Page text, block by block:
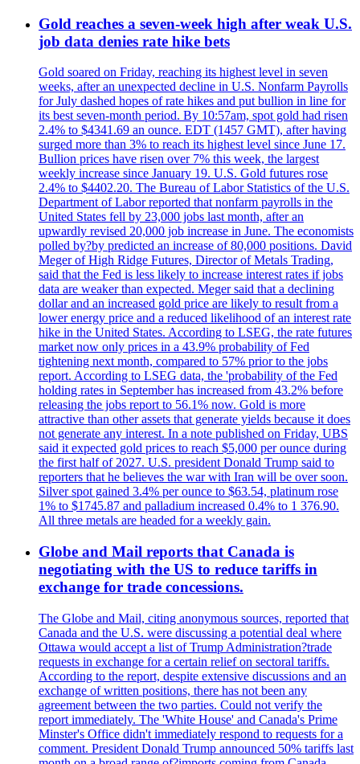
Gold reaches a seven-week high after weak U.S.
job data denies rate hike bets
Gold soared on Friday, reaching its highest level in seven
weeks, after an unexpected decline in U.S. Nonfarm Payrolls
for July dashed hopes of rate hikes and put bullion in line for
its best seven-month period. By 10:57am, spot gold had risen
2.4% to $4341.69 an ounce. EDT (1457 GMT), after having
surged more than 3% to reach its highest level since June 17.
Bullion prices have risen over 7% this week, the largest
weekly increase since January 19. U.S. Gold futures rose
2.4% to $4402.20. The Bureau of Labor Statistics of the U.S.
Department of Labor reported that nonfarm payrolls in the
United States fell by 23,000 jobs last month, after an
upwardly revised 20,000 job increase in June. The economists
polled by?by predicted an increase of 80,000 positions. David
Meger of High Ridge Futures, Director of Metals Trading,
said that the Fed is less likely to increase interest rates if jobs
data are weaker than expected. Meger said that a declining
dollar and an increased gold price are likely to result from a
lower energy price and a reduced likelihood of an interest rate
hike in the United States. According to LSEG, the rate futures
market now only prices in a 43.9% probability of Fed
tightening next month, compared to 57% prior to the jobs
report. According to LSEG data, the 'probability of the Fed
holding rates in September has increased from 43.2% before
releasing the jobs report to 56.1% now. Gold is more
attractive than other assets that generate yields because it does
not generate any interest. In a note published on Friday, UBS
said it expected gold prices to reach $5,000 per ounce during
the first half of 2027. U.S. president Donald Trump said to
reporters that he believes the war with Iran will be over soon.
Silver spot gained 3.4% per ounce to $63.54, platinum rose
1% to $1745.87 and palladium increased 0.4% to 1 376.90.
All three metals are headed for a weekly gain.
Globe and Mail reports that Canada is
negotiating with the US to reduce tariffs in
exchange for trade concessions.
The Globe and Mail, citing anonymous sources, reported that
Canada and the U.S. were discussing a potential deal where
Ottawa would accept a list of Trump Administration?trade
requests in exchange for a certain relief on sectoral tariffs.
According to the report, despite extensive discussions and an
exchange of written positions, there has not been any
agreement between the two parties. Could not verify the
report immediately. The 'White House' and Canada's Prime
Minster's Office didn't immediately respond to requests for a
comment. President Donald Trump announced 50% tariffs last